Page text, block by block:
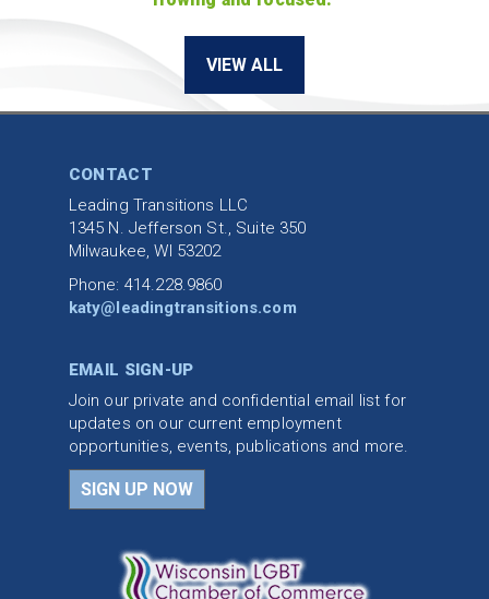
VIEW ALL
CONTACT
Leading Transitions LLC
1345 N. Jefferson St., Suite 350
Milwaukee, WI 53202
Phone: 414.228.9860
katy@leadingtransitions.com
EMAIL SIGN-UP
Join our private and confidential email list for
updates on our current employment
opportunities, events, publications and more.
SIGN UP NOW